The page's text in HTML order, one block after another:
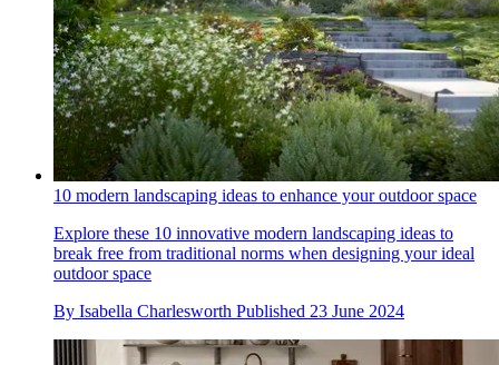
10 modern landscaping ideas to enhance your outdoor space
Explore these 10 innovative modern landscaping ideas to
break free from traditional norms when designing your ideal
outdoor space
By Isabella Charlesworth Published 23 June 2024